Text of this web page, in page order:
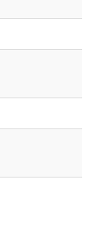
node/2020